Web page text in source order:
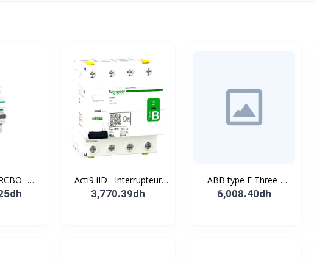
-
230Vca -
Acti9 iID - interrupteur
différentiel - 4P - 63A -
3,770.39dh
ABB type E Three-
position single
6,008.40dh